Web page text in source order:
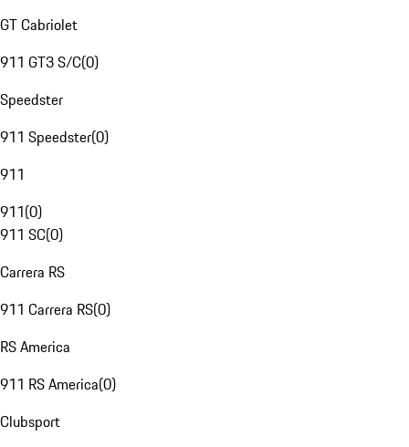
GT Cabriolet
911 GT3 S/C(0)
Speedster
911 Speedster(0)
911
911(0)
911 SC(0)
Carrera RS
911 Carrera RS(0)
RS America
911 RS America(0)
Clubsport